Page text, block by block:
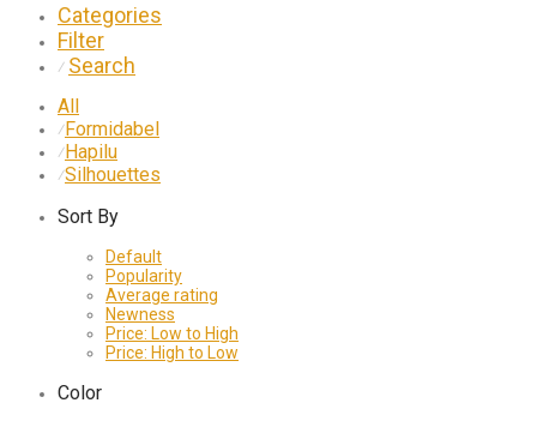
Categories
Filter
⁄ Search
All
⁄Formidabel
⁄Hapilu
⁄Silhouettes
Sort By
Default
Popularity
Average rating
Newness
Price: Low to High
Price: High to Low
Color